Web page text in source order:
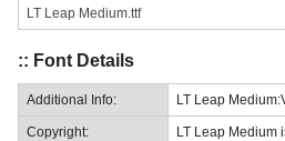
LT Leap Medium.ttf
:: Font Details
Additional Info: LT Leap
Copyright: LT Leap Medium